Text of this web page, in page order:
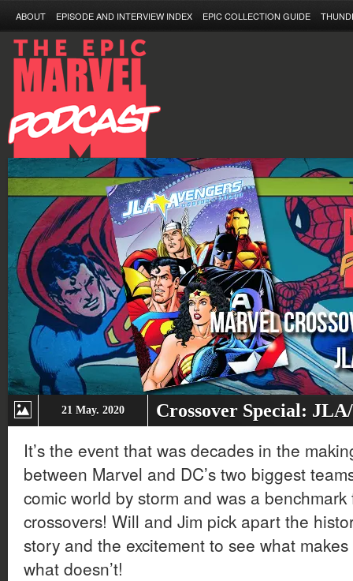
ABOUT EPISODE AND INTERVIEW INDEX EPIC COLLECTION GUIDE
21 May. 2020 Crossover Special:
It’s the event that was decades in the
between Marvel and DC’s two biggest
comic world by storm and was a
crossovers! Will and Jim pick apart the
story and the excitement to see what
what doesn’t!